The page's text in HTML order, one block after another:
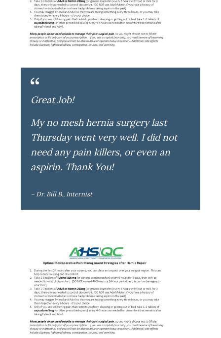
Great Job!
My no mesh hernia surgery last
Thursday went very well. I did not
need any pain killers, or even an
aspirin. Thank You!
– Dr. Bill B., Internist